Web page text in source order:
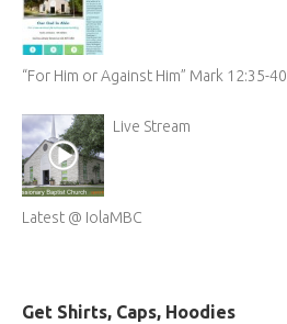
“For Him or Against Him” Mark 12:35-40
Live Stream
Latest @ IolaMBC
Get Shirts, Caps, Hoodies